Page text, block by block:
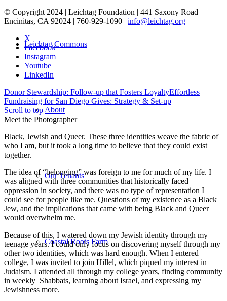
Leichtag Commons
About
Our Tenants
Coastal Roots Farm
© Copyright 2024 | Leichtag Foundation | 441 Saxony Road
Encinitas, CA 92024 | 760-929-1090 | info@leichtag.org
X
Facebook
Instagram
Youtube
LinkedIn
Donor Stewardship: Follow-up that Fosters LoyaltyEffortless
Fundraising for San Diego Gives: Strategy & Set-up
Scroll to top
Meet the Photographer
Black, Jewish and Queer. These three identities weave the fabric of
who I am, but it took a long time to believe that they could exist
together.
The idea of “belonging” was foreign to me for much of my life. I
was aligned with three communities that historically faced
oppression in society, and there was no type of representation I
could see for people like me. Questions of my existence as a Black
Jew, and the implications that came with being Black and Queer
would overwhelm me.
Because of this, I watered down my Jewish identity through my
teenage years. I could only focus on discovering myself through my
other two identities, which was hard enough. When I entered
college, I was invited to join Hillel, which piqued my interest in
Judaism. I attended all through my college years, finding community
in weekly Shabbats, learning about Israel, and expressing my
Jewishness more.